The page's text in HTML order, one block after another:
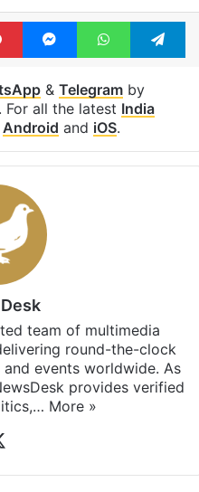
PinterestMessengerWhatsApp
& Telegramby
For all the latest India
Android and iOS.
team of multimedia
round-the-clock
events worldwide. As
provides verified
More »